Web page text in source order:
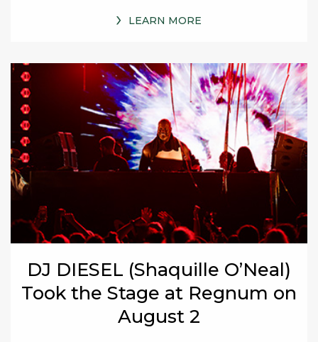
LEARN MORE
DJ DIESEL (Shaquille O’Neal)
Took the Stage at Regnum on
August 2